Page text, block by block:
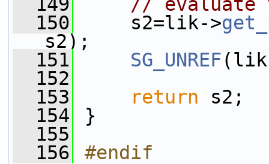
  150
s2=lik->
s2);
  151
SG_UNREF
  152
  153
return s2;
  154
}
  155
  156
#endif